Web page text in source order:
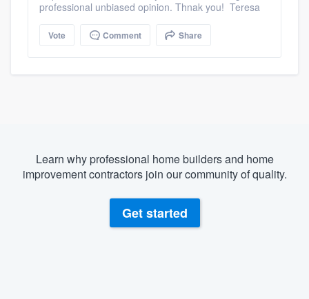
professional unbiased opinion. Thnak you! Teresa
Vote Comment Share
Learn why professional home builders and home
improvement contractors join our community of quality.
Get started